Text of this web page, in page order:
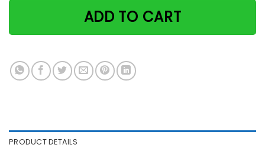
ADD TO CART
PRODUCT DETAILS